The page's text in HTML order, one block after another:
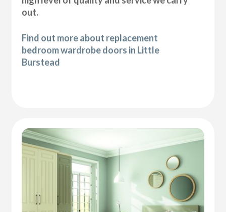
out.
Find out more about replacement
bedroom wardrobe doors in Little
Burstead